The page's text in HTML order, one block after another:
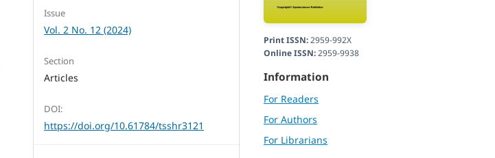
Issue
Vol. 2 No. 12 (2024)
Section
Articles
DOI:
https://doi.org/10.61784/tsshr3121
Print ISSN:2959-992X
Online ISSN:2959-9938
Information
For Readers
For Authors
For Librarians